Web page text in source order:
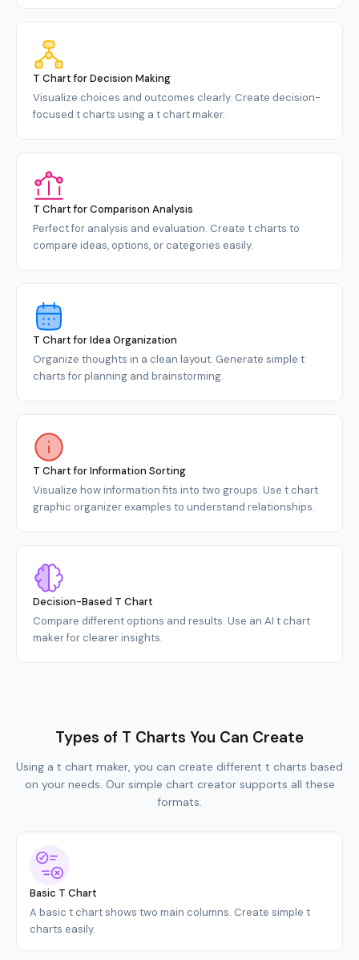
T Chart for Decision Making
Visualize choices and outcomes clearly. Create decision-
focused t charts using a t chart maker.
T Chart for Comparison Analysis
Perfect for analysis and evaluation. Create t charts to
compare ideas, options, or categories easily.
T Chart for Idea Organization
Organize thoughts in a clean layout. Generate simple t
charts for planning and brainstorming.
T Chart for Information Sorting
Visualize how information fits into two groups. Use t chart
graphic organizer examples to understand relationships.
Decision-Based T Chart
Compare different options and results. Use an AI t chart
maker for clearer insights.
Types of T Charts You Can Create
Using a t chart maker, you can create different t charts based
on your needs. Our simple chart creator supports all these
formats.
Basic T Chart
A basic t chart shows two main columns. Create simple t
charts easily.